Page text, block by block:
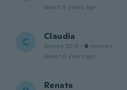
about 5 years ago
C Claudia
Joined 2019 · 6 reviews
about 6 years ago
Renata